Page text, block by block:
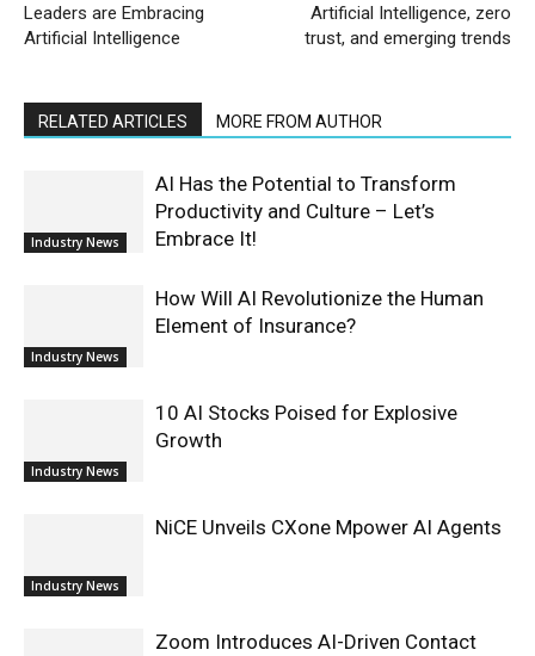
Leaders are Embracing
Artificial Intelligence
Artificial Intelligence, zero
trust, and emerging trends
RELATED ARTICLES MORE FROM AUTHOR
Industry News
AI Has the Potential to Transform
Productivity and Culture – Let’s
Embrace It!
Industry News
How Will AI Revolutionize the Human
Element of Insurance?
Industry News
10 AI Stocks Poised for Explosive
Growth
Industry News
NiCE Unveils CXone Mpower AI Agents
Zoom Introduces AI-Driven Contact